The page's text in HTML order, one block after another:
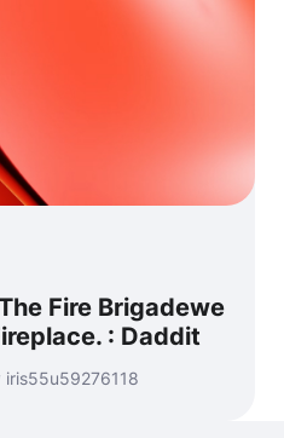
Fire Brigadewe
: Daddit